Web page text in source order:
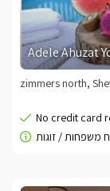
Adele Ahuzat
zimmers north,